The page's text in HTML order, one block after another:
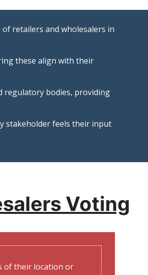
retailers and wholesalers in
these align with their
regulatory bodies, providing
stakeholder feels their input
Voting
of their location or